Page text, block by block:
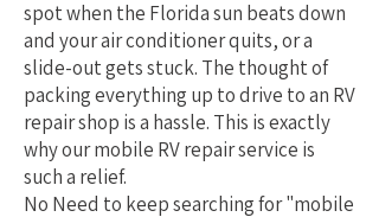
spot when the Florida sun beats down
and your air conditioner quits, or a
slide-out gets stuck. The thought of
packing everything up to drive to an RV
repair shop is a hassle. This is exactly
why our mobile RV repair service is
such a relief.
No Need to keep searching for "mobile